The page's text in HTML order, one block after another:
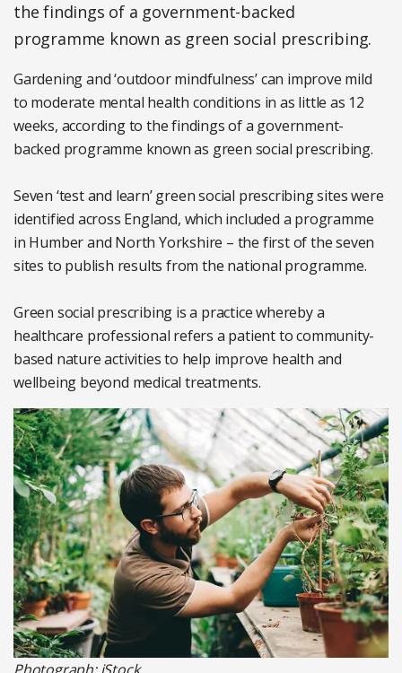
the findings of a government-backed
programme known as green social prescribing.
Gardening and ‘outdoor mindfulness’ can improve mild
to moderate mental health conditions in as little as 12
weeks, according to the findings of a government-
backed programme known as green social prescribing.
Seven ‘test and learn’ green social prescribing sites were
identified across England, which included a programme
in Humber and North Yorkshire – the first of the seven
sites to publish results from the national programme.
Green social prescribing is a practice whereby a
healthcare professional refers a patient to community-
based nature activities to help improve health and
wellbeing beyond medical treatments.